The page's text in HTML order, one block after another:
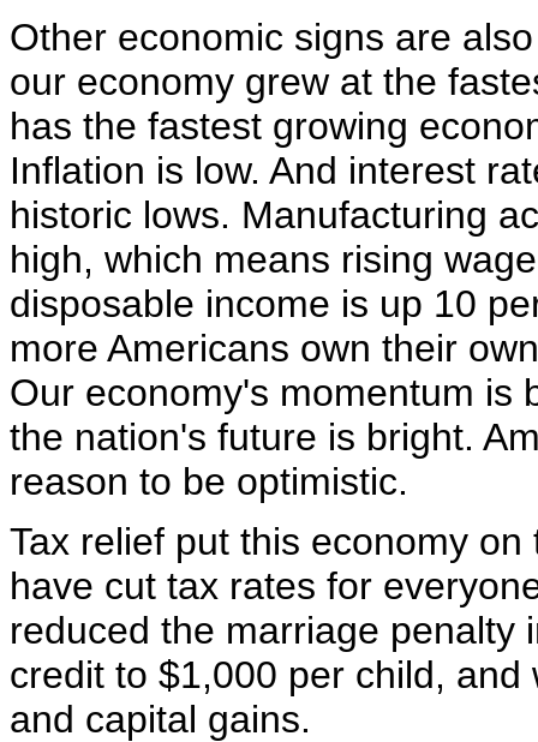
Other economic signs are
our economy grew at the
has the fastest growing
Inflation is low. And interest
historic lows. Manufacturing
high, which means rising
disposable income is up 10
more Americans own their
Our economy's momentum is
the nation's future is bright.
reason to be optimistic.
Tax relief put this economy
have cut tax rates for
reduced the marriage penalty
credit to $1,000 per child,
and capital gains.